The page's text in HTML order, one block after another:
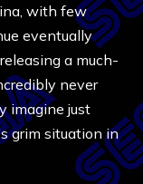
with few
eventually
a much-
never
imagine just
grim situation in